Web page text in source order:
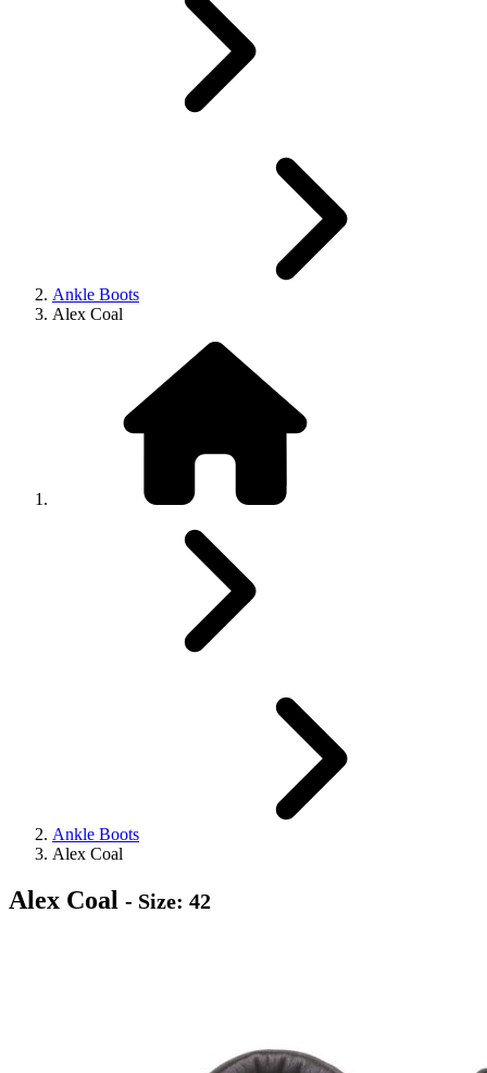
Ankle Boots
Alex Coal
Ankle Boots
Alex Coal
Alex Coal - Size: 42